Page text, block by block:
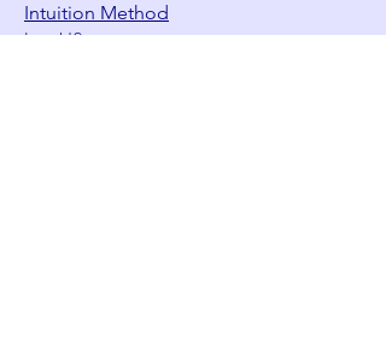
Intuition Method
Join US